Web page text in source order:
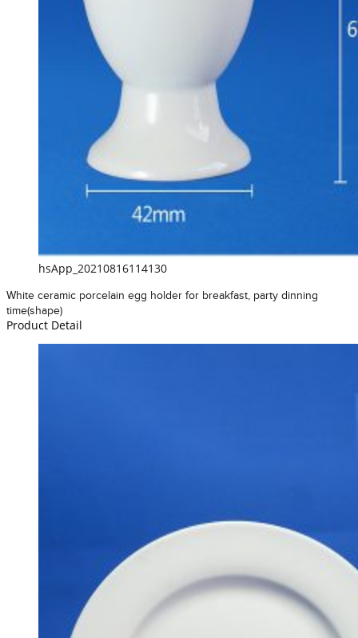
hsApp_20210816114130
White ceramic porcelain egg holder for breakfast, party dinning
time(shape)
Product Detail